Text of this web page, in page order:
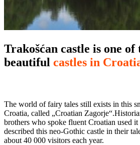
Trakošćan castle is one of
beautiful castles in
The world of fairy tales still exists in this
Croatia, called „Croatian
brothers who spoke fluent Croatian used it
described this neo-Gothic castle in their
about 40 000 visitors each year.